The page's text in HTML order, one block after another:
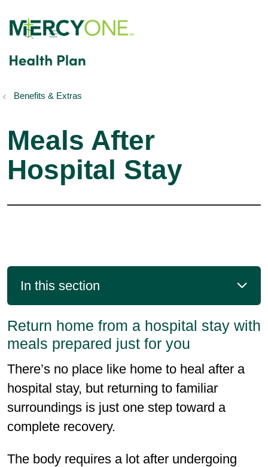
show off canvas menu
Benefits & Extras
Meals After
Hospital Stay
In this section
Return home from a hospital stay with
meals prepared just for you
There’s no place like home to heal after a
hospital stay, but returning to familiar
surroundings is just one step toward a
complete recovery.
The body requires a lot after undergoing